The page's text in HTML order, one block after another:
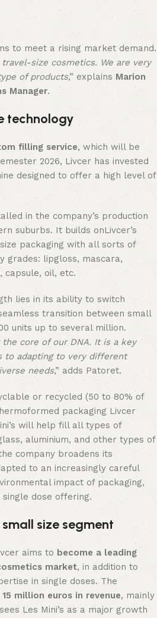
to meet a rising market demand.
size cosmetics. We are very
of products,” explainsMarion
Manager.
technology
filling service, which will be
2026, Livcer has invested
designed to offer a high level of
in the company’s production
suburbs. It builds onLivcer’s
packaging with all sorts of
grades: lipgloss, mascara,
capsule, oil, etc.
lies in its ability to switch
transition between small
units up to several million.
core of our DNA. It is a key
to adapting to very different
needs,” adds Patoret.
or recycled (50 to 80% of
packaging Livcer
will help fill all types of
aluminium, and other types of
company broadens its
to an increasingly careful
impact of packaging,
single dose offering.
size segment
aims to become a leading
market, in addition to
in single doses. The
15 million euros in revenue, mainly
Les Mini’s as a major growth